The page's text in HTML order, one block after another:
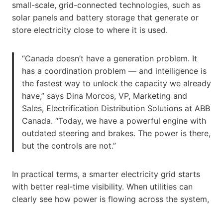
small-scale, grid-connected technologies, such as
solar panels and battery storage that generate or
store electricity close to where it is used.
“Canada doesn’t have a generation problem. It
has a coordination problem — and intelligence is
the fastest way to unlock the capacity we already
have,” says Dina Morcos, VP, Marketing and
Sales, Electrification Distribution Solutions at ABB
Canada. “Today, we have a powerful engine with
outdated steering and brakes. The power is there,
but the controls are not.”
In practical terms, a smarter electricity grid starts
with better real‑time visibility. When utilities can
clearly see how power is flowing across the system,